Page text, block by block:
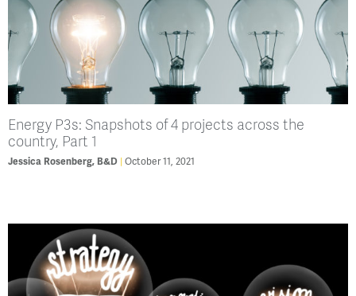
Energy P3s: Snapshots of 4 projects across the
country, Part 1
Jessica Rosenberg, B&D October 11, 2021